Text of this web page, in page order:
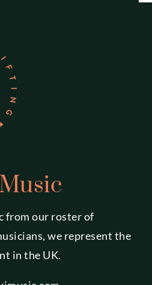
from our roster of
we represent the
in the UK.